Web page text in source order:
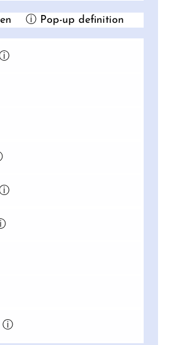
ⓘ Pop-up definition